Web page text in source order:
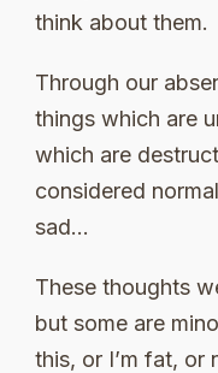
think about them.
Through our
things which are
which are
considered
sad…
These thoughts
but some are
this, or I’m fat, or